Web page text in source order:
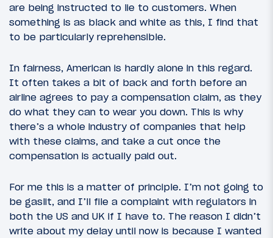
are being instructed to lie to customers. When
something is as black and white as this, I find that
to be particularly reprehensible.
In fairness, American is hardly alone in this regard.
It often takes a bit of back and forth before an
airline agrees to pay a compensation claim, as they
do what they can to wear you down. This is why
there’s a whole industry of companies that help
with these claims, and take a cut once the
compensation is actually paid out.
For me this is a matter of principle. I’m not going to
be gaslit, and I’ll file a complaint with regulators in
both the US and UK if I have to. The reason I didn’t
write about my delay until now is because I wanted